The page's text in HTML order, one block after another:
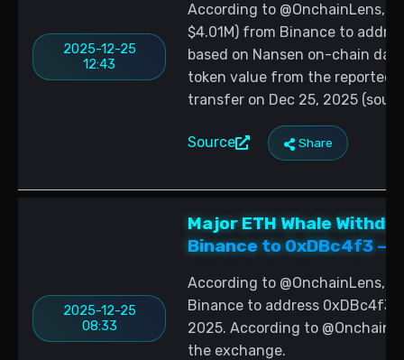
2025-12-25
12:43
According to @OnchainLens,
$4.01M) from Binance to
based on Nansen on-chain
token value from the reported
transfer on Dec 25, 2025
Source Share
2025-12-25
08:33
Major ETH Whale
Binance to 0xDBc4f3 —
According to @OnchainLens,
Binance to address
2025. According to
the exchange.